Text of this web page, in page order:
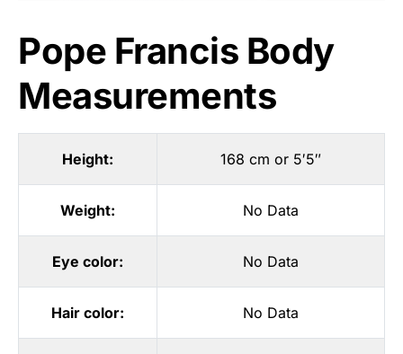
Pope Francis Body
Measurements
Height: 168 cm or 5′5″
Weight: No Data
Eye color: No Data
Hair color: No Data